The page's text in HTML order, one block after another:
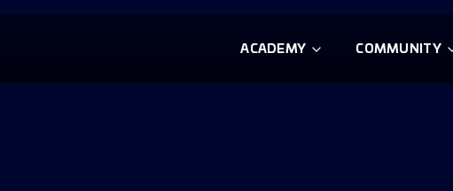
ACADEMY COMMUNITY